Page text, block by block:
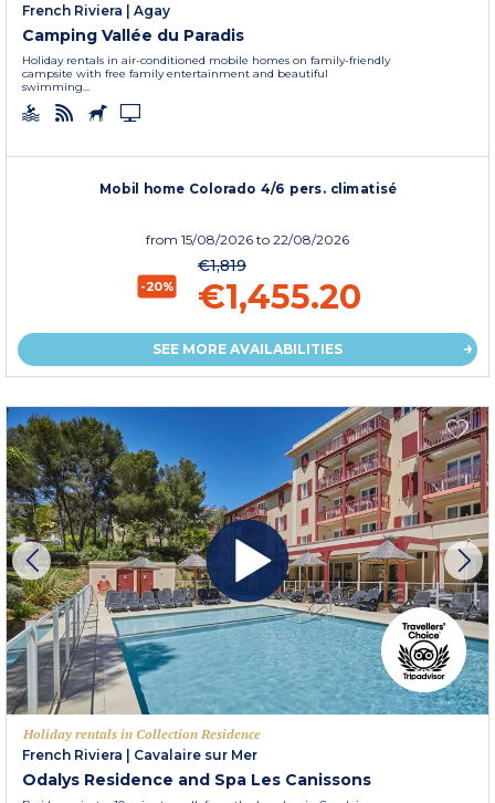
French Riviera | Agay
Camping Vallée du Paradis
Holiday rentals in air-conditioned mobile homes on family-friendly
campsite with free family entertainment and beautiful
swimming...
Mobil home Colorado 4/6 pers. climatisé
from 15/08/2026 to 22/08/2026
-20%
€1,819
€1,455.20
SEE MORE AVAILABILITIES
Holiday rentals in Collection Residence
French Riviera | Cavalaire sur Mer
Odalys Residence and Spa Les Canissons